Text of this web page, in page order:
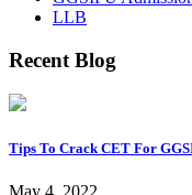
LLB
Recent Blog
Tips To Crack CET For
May 4, 2022